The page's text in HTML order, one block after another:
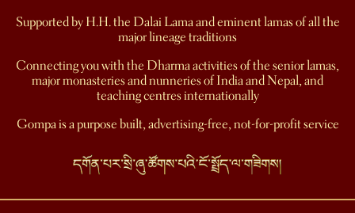
Supported by H.H. the Dalai Lama and eminent lamas of all the
major lineage traditions
Connecting you with the Dharma activities of the senior lamas,
major monasteries and nunneries of India and Nepal, and
teaching centres internationally
Gompa is a purpose built, advertising-free, not-for-profit service